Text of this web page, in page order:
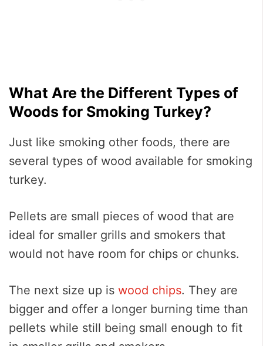
What Are the Different Types of
Woods for Smoking Turkey?
Just like smoking other foods, there are
several types of wood available for smoking
turkey.
Pellets are small pieces of wood that are
ideal for smaller grills and smokers that
would not have room for chips or chunks.
The next size up is wood chips. They are
bigger and offer a longer burning time than
pellets while still being small enough to fit